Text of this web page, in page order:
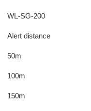
WL-SG-200
Alert distance
50m
100m
150m